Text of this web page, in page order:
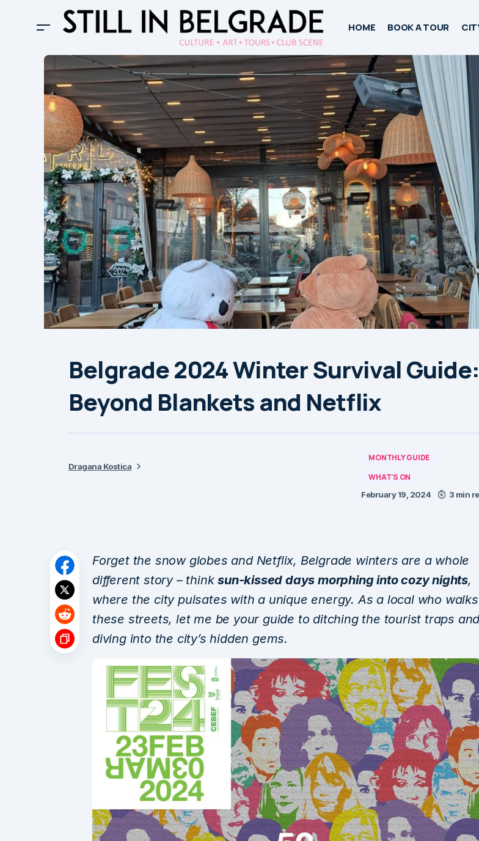
HOME BOOK A TOUR
Belgrade 2024 Winter Survival Guide:
Beyond Blankets and Netflix
Dragana Kostica
MONTHLY GUIDE
WHAT'S ON
February 19, 2024 3 min
Forget the snow globes and Netflix, Belgrade winters are a whole
different story – thinksun-kissed days morphing into cozy nights,
where the city pulsates with a unique energy. As a local who walks
these streets, let me be your guide to ditching the tourist traps
diving into the city’s hidden gems.